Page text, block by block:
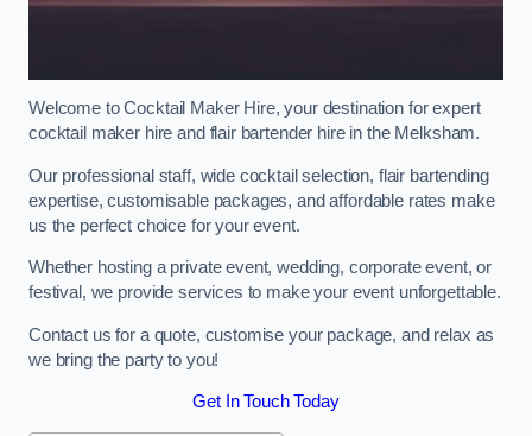
Welcome to Cocktail Maker Hire, your destination for expert
cocktail maker hire and flair bartender hire in the Melksham.
Our professional staff, wide cocktail selection, flair bartending
expertise, customisable packages, and affordable rates make
us the perfect choice for your event.
Whether hosting a private event, wedding, corporate event, or
festival, we provide services to make your event unforgettable.
Contact us for a quote, customise your package, and relax as
we bring the party to you!
Get In Touch Today